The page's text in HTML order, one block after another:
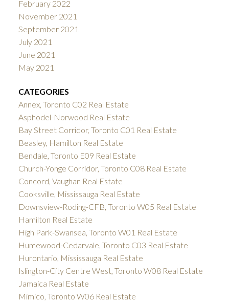
February 2022
November 2021
September 2021
July 2021
June 2021
May 2021
CATEGORIES
Annex, Toronto C02 Real Estate
Asphodel-Norwood Real Estate
Bay Street Corridor, Toronto C01 Real Estate
Beasley, Hamilton Real Estate
Bendale, Toronto E09 Real Estate
Church-Yonge Corridor, Toronto C08 Real Estate
Concord, Vaughan Real Estate
Cooksville, Mississauga Real Estate
Downsview-Roding-CFB, Toronto W05 Real Estate
Hamilton Real Estate
High Park-Swansea, Toronto W01 Real Estate
Humewood-Cedarvale, Toronto C03 Real Estate
Hurontario, Mississauga Real Estate
Islington-City Centre West, Toronto W08 Real Estate
Jamaica Real Estate
Mimico, Toronto W06 Real Estate